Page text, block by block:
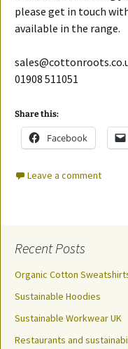
please get in touch
available in the range.
01908 511051
Share this:
Facebook
Leave a comment
Recent Posts
Organic Cotton
Sustainable Hoodies
Sustainable Workwear UK
Restaurants and